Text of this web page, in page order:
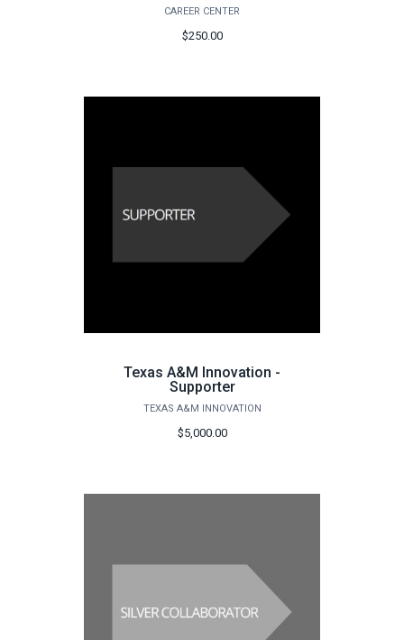
CAREER CENTER
$250.00
Texas A&M Innovation -
Supporter
TEXAS A&M INNOVATION
$5,000.00